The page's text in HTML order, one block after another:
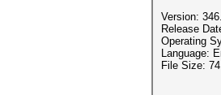
Version:
Release
Operating
Language:
File Size: